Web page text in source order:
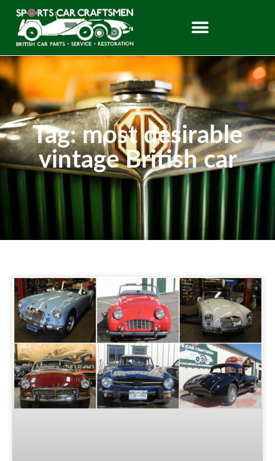
Tag: most desirable
vintage British car